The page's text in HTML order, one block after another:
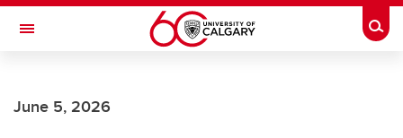
Skip to main content
Toggle Navigation
June 5, 2026